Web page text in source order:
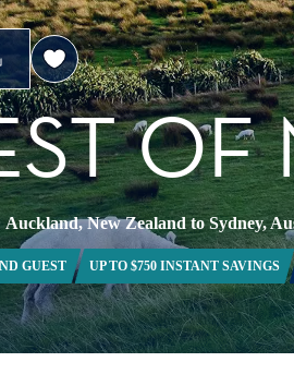
Auckland, New Zealand to Sydney,
GUEST UP TO $750 INSTANT SAVINGS